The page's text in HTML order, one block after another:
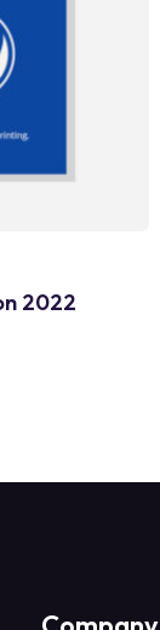
2022